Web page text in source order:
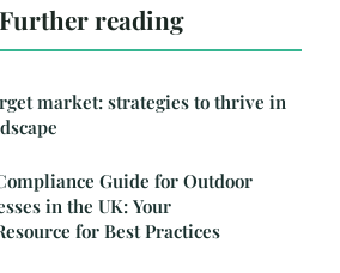
reading
market: strategies to thrive in
Guide for Outdoor
in the UK: Your
for Best Practices